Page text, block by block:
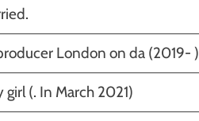
London on da (2019- )
(. In March 2021)